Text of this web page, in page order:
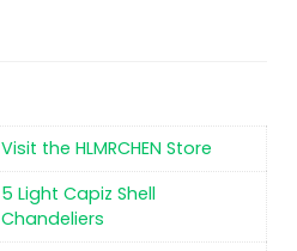
Visit the HLMRCHEN Store
‎5 Light Capiz Shell
Chandeliers